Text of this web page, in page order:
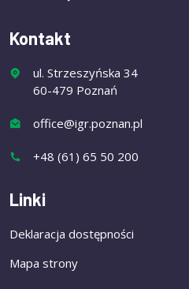
Kontakt
ul. Strzeszyńska 34
60-479 Poznań
office@igr.poznan.pl
+48 (61) 65 50 200
Linki
Deklaracja dostępności
Mapa strony